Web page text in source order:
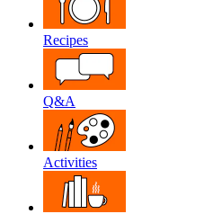
Recipes
Q&A
Activities